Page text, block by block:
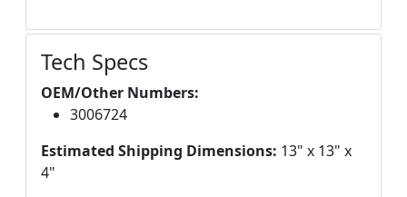
Tech Specs
OEM/Other Numbers:
3006724
Estimated Shipping Dimensions: 13" x 13" x
4"